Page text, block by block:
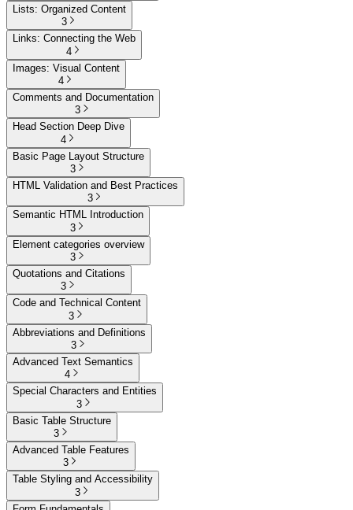
Lists: Organized Content
3
Links: Connecting the Web
4
Images: Visual Content
4
Comments and Documentation
3
Head Section Deep Dive
4
Basic Page Layout Structure
3
HTML Validation and Best Practices
3
Semantic HTML Introduction
3
Element categories overview
3
Quotations and Citations
3
Code and Technical Content
3
Abbreviations and Definitions
3
Advanced Text Semantics
4
Special Characters and Entities
3
Basic Table Structure
3
Advanced Table Features
3
Table Styling and Accessibility
3